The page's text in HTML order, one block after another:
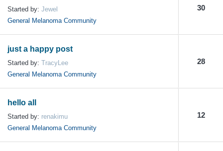
Started by: Jewel
General Melanoma Community
30
just a happy post
Started by: TracyLee
General Melanoma Community
28
hello all
Started by: renakimu
General Melanoma Community
12